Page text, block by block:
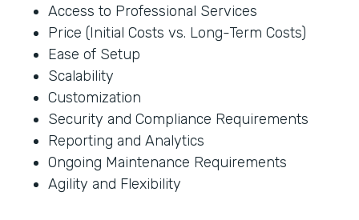
Access to Professional Services
Price (Initial Costs vs. Long-Term Costs)
Ease of Setup
Scalability
Customization
Security and Compliance Requirements
Reporting and Analytics
Ongoing Maintenance Requirements
Agility and Flexibility